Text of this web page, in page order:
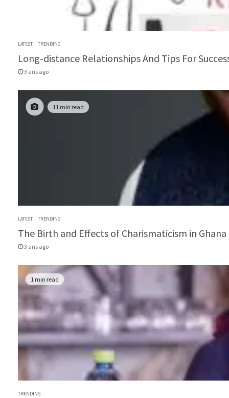
LATEST TRENDING
Long-distance Relationships And Tips For
3 ans ago
11 min read
LATEST TRENDING
The Birth and Effects of Charismaticism in Ghana
3 ans ago
1 min read
TRENDING